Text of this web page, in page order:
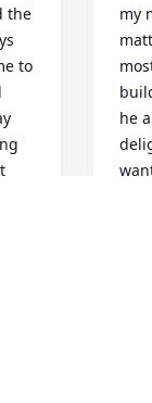
the
to
my
he